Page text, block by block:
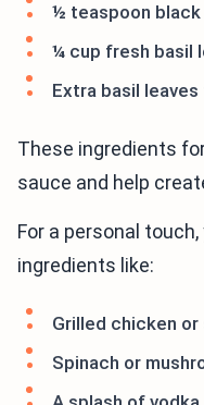
½ teaspoon
¼ cup fresh basil
Extra basil
These ingredients
sauce and help
For a personal
ingredients like:
Grilled chicken
Spinach or